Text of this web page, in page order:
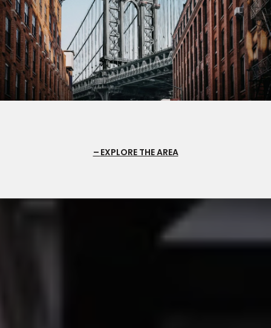
EXPLORE THE AREA